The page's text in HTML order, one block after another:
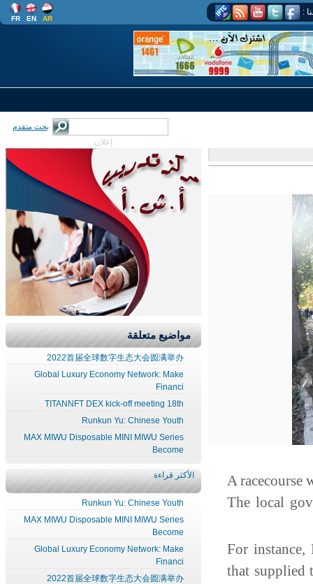
:
AR
EN
FR
"For
that supplied
A
The local
بحث متقدم
إعلان
مواضيع متعلقة
2022首届全球数字生态大会圆满举办
Global Luxury Economy Network: Make
Financi
TITANNFT DEX kick-off meeting 18th
Runkun Yu: Chinese Youth
MAX MIWU Disposable MINI MIWU Series
Become
الأكثر قراءة
Runkun Yu: Chinese Youth
MAX MIWU Disposable MINI MIWU Series
Become
Global Luxury Economy Network: Make
Financi
2022首届全球数字生态大会圆满举办